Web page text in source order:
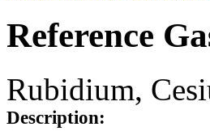
Reference
Rubidium,
Description: